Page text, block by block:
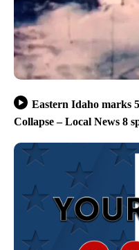
Eastern Idaho marks
Collapse – Local News 8